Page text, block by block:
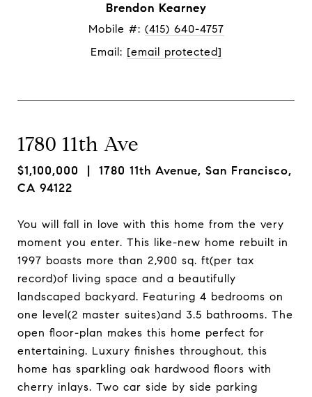
Brendon Kearney
Mobile #: (415) 640-4757
Email: [email protected]
1780 11th Ave
$1,100,000 | 1780 11th Avenue, San Francisco,
CA 94122
You will fall in love with this home from the very
moment you enter. This like-new home rebuilt in
1997 boasts more than 2,900 sq. ft(per tax
record)of living space and a beautifully
landscaped backyard. Featuring 4 bedrooms on
one level(2 master suites)and 3.5 bathrooms. The
open floor-plan makes this home perfect for
entertaining. Luxury finishes throughout, this
home has sparkling oak hardwood floors with
cherry inlays. Two car side by side parking